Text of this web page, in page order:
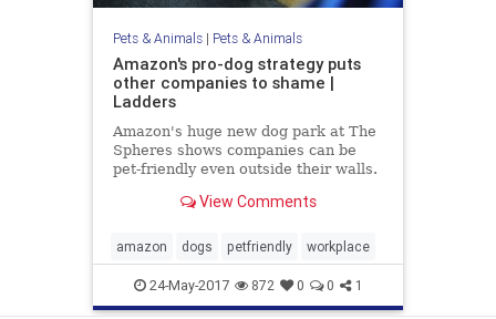
Pets & Animals| Pets & Animals
Amazon's pro-dog strategy puts
other companies to shame |
Ladders
Amazon's huge new dog park at The
Spheres shows companies can be
pet-friendly even outside their walls.
View Comments
amazon dogs petfriendly workplace
24-May-2017 872 0 0 1